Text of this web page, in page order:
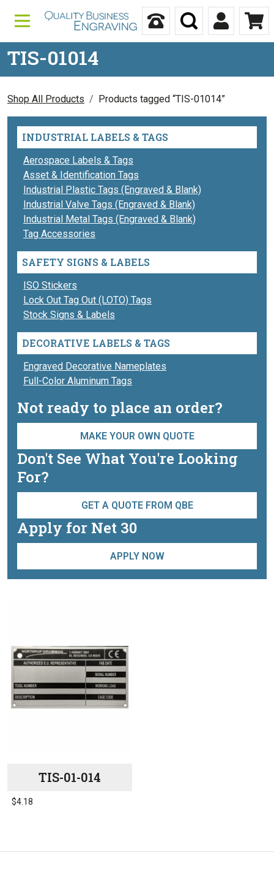
Call Us
Search My
TIS-01014
Shop All Products Products tagged “TIS-01014”
INDUSTRIAL LABELS & TAGS
Aerospace Labels & Tags
Asset & Identification Tags
Industrial Plastic Tags (Engraved & Blank)
Industrial Valve Tags (Engraved & Blank)
Industrial Metal Tags (Engraved & Blank)
Tag Accessories
SAFETY SIGNS & LABELS
ISO Stickers
Lock Out Tag Out (LOTO) Tags
Stock Signs & Labels
DECORATIVE LABELS & TAGS
Engraved Decorative Nameplates
Full-Color Aluminum Tags
Not ready to place an order?
MAKE YOUR OWN QUOTE
Don't See What You're Looking
For?
GET A QUOTE FROM QBE
Apply for Net 30
APPLY NOW
TIS-01-014
$4.18